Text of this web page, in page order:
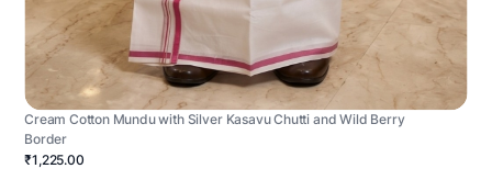
Cream Cotton Mundu with Silver Kasavu Chutti and Wild Berry
Border
₹1,225.00